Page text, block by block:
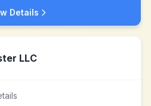
Details
LLC